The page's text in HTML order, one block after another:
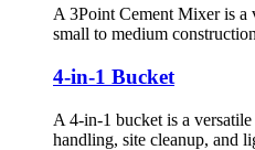
A 3Point Cement Mixer is a
small to medium
4-in-1 Bucket
A 4-in-1 bucket is a
handling, site cleanup, and